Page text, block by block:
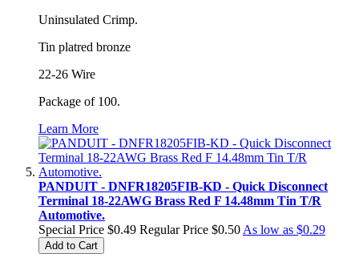
Uninsulated Crimp.
Tin platred bronze
22-26 Wire
Package of 100.
Learn More
PANDUIT - DNFR18205FIB-KD - Quick Disconnect
Terminal 18-22AWG Brass Red F 14.48mm Tin T/R
Automotive.
Special Price $0.49 Regular Price $0.50 As low as $0.29
Add to Cart